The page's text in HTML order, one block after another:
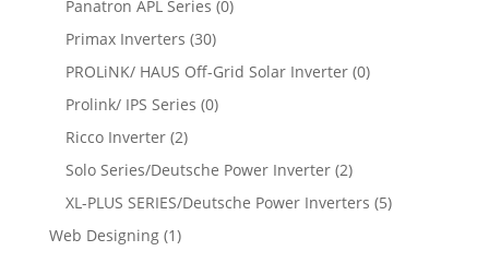
Panatron APL Series (0)
Primax Inverters (30)
PROLiNK/ HAUS Off-Grid Solar Inverter (0)
Prolink/ IPS Series (0)
Ricco Inverter (2)
Solo Series/Deutsche Power Inverter (2)
XL-PLUS SERIES/Deutsche Power Inverters (5)
Web Designing (1)